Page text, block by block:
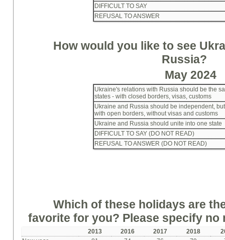
DIFFICULT TO SAY
REFUSAL TO ANSWER
How would you like to see
Russia?
May 2024
Ukraine's relations with Russia should be the
states - with closed borders, visas, customs
Ukraine and Russia should be independent,
with open borders, without visas and customs
Ukraine and Russia should unite into one state
DIFFICULT TO SAY (DO NOT READ)
REFUSAL TO ANSWER (DO NOT READ)
Which of these holidays are
favorite for you? Please specify no
2013 2016 2017 2018